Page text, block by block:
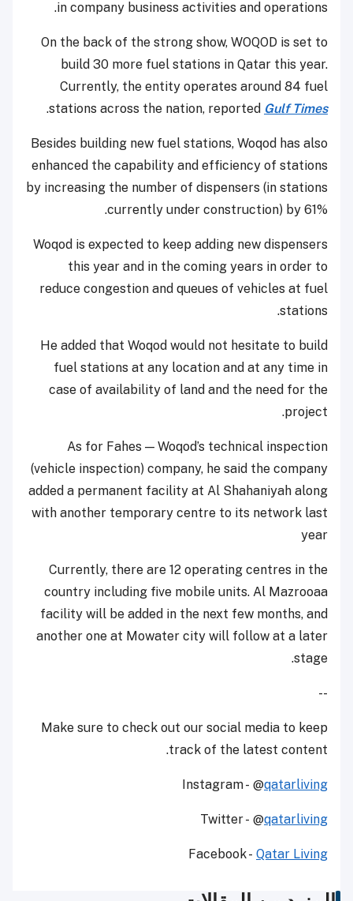
in company business activities and operations.
On the back of the strong show, WOQOD is set to
build 30 more fuel stations in Qatar this year.
Currently, the entity operates around 84 fuel
stations across the nation, reported Gulf Times
.
Besides building new fuel stations, Woqod has also
enhanced the capability and efficiency of stations
by increasing the number of dispensers (in stations
currently under construction) by 61%.
Woqod is expected to keep adding new dispensers
this year and in the coming years in order to
reduce congestion and queues of vehicles at fuel
stations.
He added that Woqod would not hesitate to build
fuel stations at any location and at any time in
case of availability of land and the need for the
project.
As for Fahes — Woqod’s technical inspection
(vehicle inspection) company, he said the company
added a permanent facility at Al Shahaniyah along
with another temporary centre to its network last
year
Currently, there are 12 operating centres in the
country including five mobile units. Al Mazrooaa
facility will be added in the next few months, and
another one at Mowater city will follow at a later
stage.
--
Make sure to check out our social media to keep
track of the latest content.
Instagram - @qatarliving
Twitter - @qatarliving
Facebook - Qatar Living